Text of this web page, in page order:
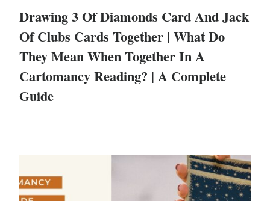
Drawing 3 Of Diamonds Card And Jack
Of Clubs Cards Together | What Do
They Mean When Together In A
Cartomancy Reading? | A Complete
Guide